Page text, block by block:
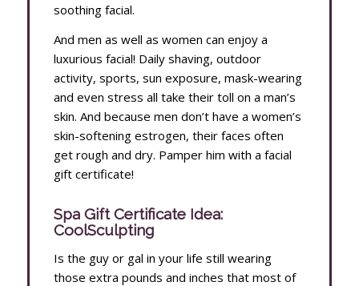
soothing facial.
And men as well as women can enjoy a
luxurious facial! Daily shaving, outdoor
activity, sports, sun exposure, mask-wearing
and even stress all take their toll on a man’s
skin. And because men don’t have a women’s
skin-softening estrogen, their faces often
get rough and dry. Pamper him with a facial
gift certificate!
Spa Gift Certificate Idea:
CoolSculpting
Is the guy or gal in your life still wearing
those extra pounds and inches that most of